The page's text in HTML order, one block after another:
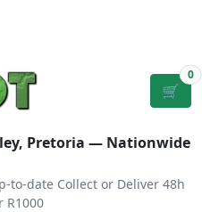
🛒
0
Pretoria — Nationwide
to-date Collect or Deliver 48h
R1000